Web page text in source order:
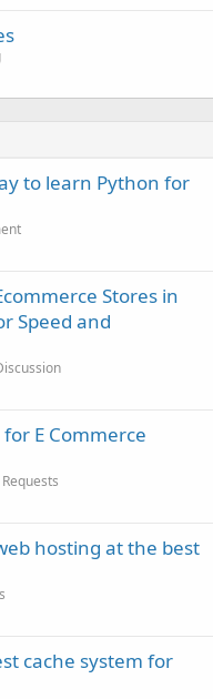
to learn Python for
Stores in
Speed and
E Commerce
hosting at the best
cache system for